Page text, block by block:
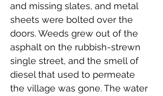
and missing slates, and metal
sheets were bolted over the
doors. Weeds grew out of the
asphalt on the rubbish-strewn
single street, and the smell of
diesel that used to permeate
the village was gone. The water